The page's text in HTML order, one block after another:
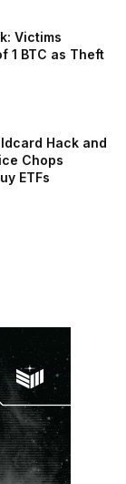
Victims
1 BTC as Theft
Hack and
Chops
ETFs